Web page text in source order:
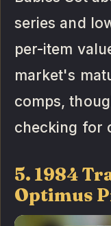
series and
per-item
market's
comps,
checking for
5. 1984
Optimus